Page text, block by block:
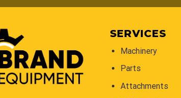
SERVICES
Machinery
Parts
Attachments